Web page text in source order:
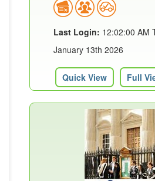
Last Login: 12:02:00 AM
January 13th 2026
Quick View Full